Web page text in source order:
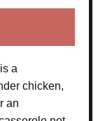
a
chicken,
an